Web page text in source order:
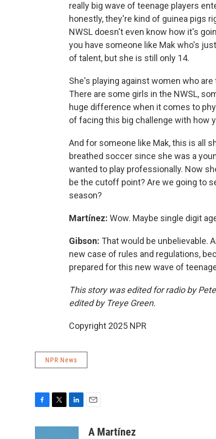
really big wave of teenage players
honestly, they're kind of guinea pigs
NWSL doesn't even know how it's
you have someone like Mak who's
of talent, but she is still only 14.
She's playing against women who
There are some girls in the NWSL,
huge difference when it comes to
of facing this big challenge with how
And for someone like Mak, this is all
breathed soccer since she was a
wanted to play professionally. Now
be the cutoff point? Are we going to
season?
Martínez: Wow. Maybe single digit
Gibson: That would be unbelievable.
new case of rules and regulations,
prepared for this new wave of
This story was edited for radio by
edited by Treye Green.
Copyright 2025 NPR
NPR News
a
A Martínez